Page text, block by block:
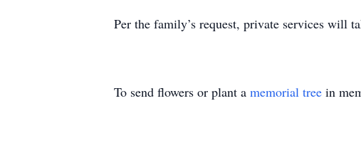
Per the family’s request, private services will
To send flowers or plant a memorial tree in